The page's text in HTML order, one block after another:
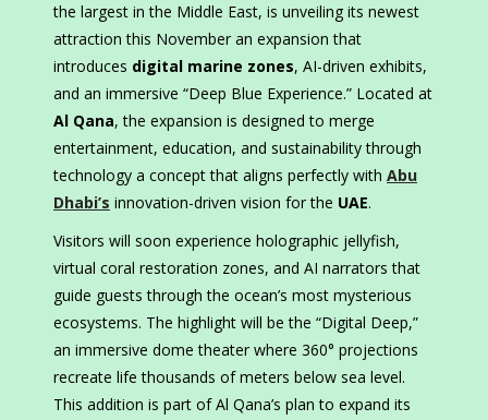
the largest in the Middle East, is unveiling its newest
attraction this November an expansion that
introduces digital marine zones, AI-driven exhibits,
and an immersive “Deep Blue Experience.” Located at
Al Qana, the expansion is designed to merge
entertainment, education, and sustainability through
technology a concept that aligns perfectly with Abu
Dhabi’s innovation-driven vision for the UAE.
Visitors will soon experience holographic jellyfish,
virtual coral restoration zones, and AI narrators that
guide guests through the ocean’s most mysterious
ecosystems. The highlight will be the “Digital Deep,”
an immersive dome theater where 360° projections
recreate life thousands of meters below sea level.
This addition is part of Al Qana’s plan to expand its